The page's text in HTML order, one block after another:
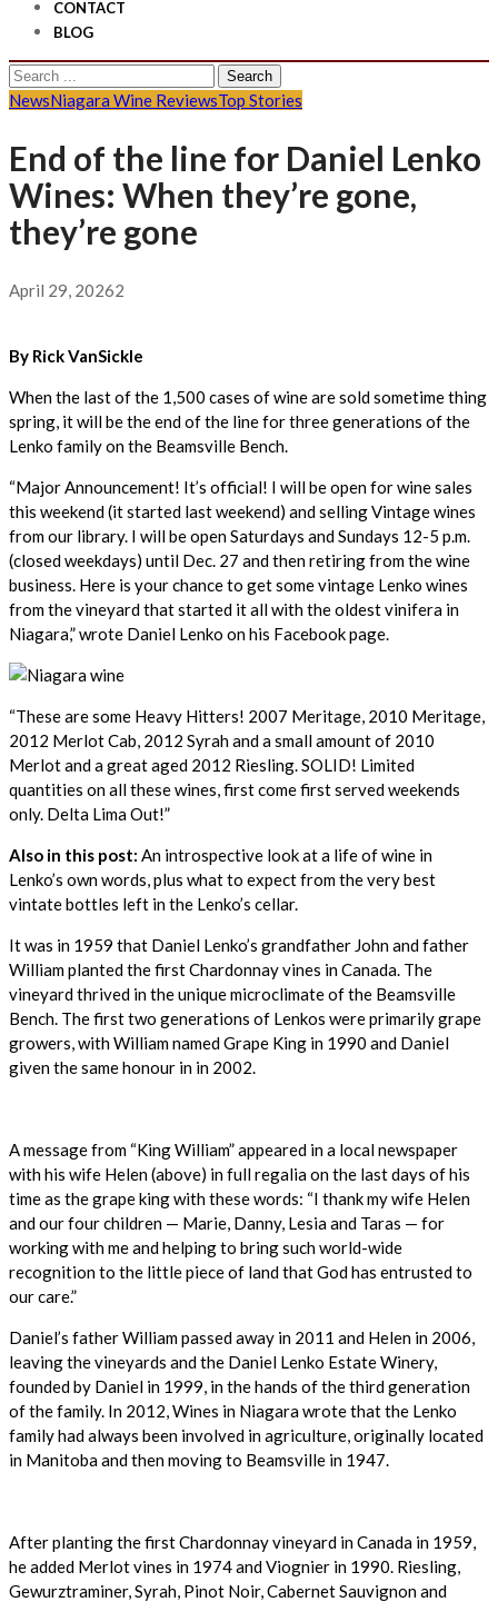
CONTACT
BLOG
Search
for:
NewsNiagara Wine ReviewsTop Stories
End of the line for Daniel Lenko
Wines: When they’re gone,
they’re gone
April 29, 20262
By Rick VanSickle
When the last of the 1,500 cases of wine are sold sometime thing
spring, it will be the end of the line for three generations of the
Lenko family on the Beamsville Bench.
“Major Announcement! It’s official! I will be open for wine sales
this weekend (it started last weekend) and selling Vintage wines
from our library. I will be open Saturdays and Sundays 12-5 p.m.
(closed weekdays) until Dec. 27 and then retiring from the wine
business. Here is your chance to get some vintage Lenko wines
from the vineyard that started it all with the oldest vinifera in
Niagara,” wrote Daniel Lenko on his Facebook page.
“These are some Heavy Hitters! 2007 Meritage, 2010 Meritage,
2012 Merlot Cab, 2012 Syrah and a small amount of 2010
Merlot and a great aged 2012 Riesling. SOLID! Limited
quantities on all these wines, first come first served weekends
only. Delta Lima Out!”
Also in this post: An introspective look at a life of wine in
Lenko’s own words, plus what to expect from the very best
vintate bottles left in the Lenko’s cellar.
It was in 1959 that Daniel Lenko’s grandfather John and father
William planted the first Chardonnay vines in Canada. The
vineyard thrived in the unique microclimate of the Beamsville
Bench. The first two generations of Lenkos were primarily grape
growers, with William named Grape King in 1990 and Daniel
given the same honour in in 2002.
A message from “King William” appeared in a local newspaper
with his wife Helen (above) in full regalia on the last days of his
time as the grape king with these words: “I thank my wife Helen
and our four children — Marie, Danny, Lesia and Taras — for
working with me and helping to bring such world-wide
recognition to the little piece of land that God has entrusted to
our care.”
Daniel’s father William passed away in 2011 and Helen in 2006,
leaving the vineyards and the Daniel Lenko Estate Winery,
founded by Daniel in 1999, in the hands of the third generation
of the family. In 2012, Wines in Niagara wrote that the Lenko
family had always been involved in agriculture, originally located
in Manitoba and then moving to Beamsville in 1947.
After planting the first Chardonnay vineyard in Canada in 1959,
he added Merlot vines in 1974 and Viognier in 1990. Riesling,
Gewurztraminer, Syrah, Pinot Noir, Cabernet Sauvignon and